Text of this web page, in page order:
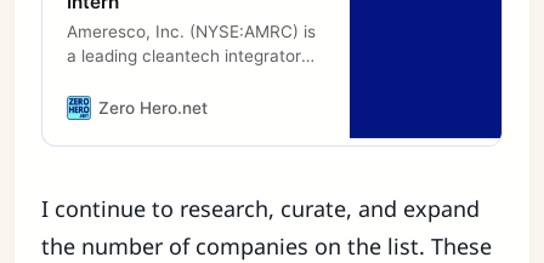
Ameresco, Inc. (NYSE:AMRC) is
a leading cleantech integrator
developer, owner and operator.
includes
Zero Hero.net
I continue to research, curate, and expand
the number of companies on the list. These